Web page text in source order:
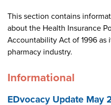
This section contains
about the Health Insurance
Accountability Act of 1996 as
pharmacy industry.
Informational
EDvocacy Update May